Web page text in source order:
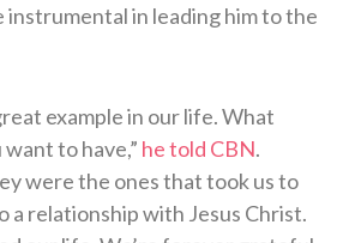
in leading him to the
example in our life. What
to have,” he told CBN.
were the ones that took us to
a relationship with Jesus Christ.